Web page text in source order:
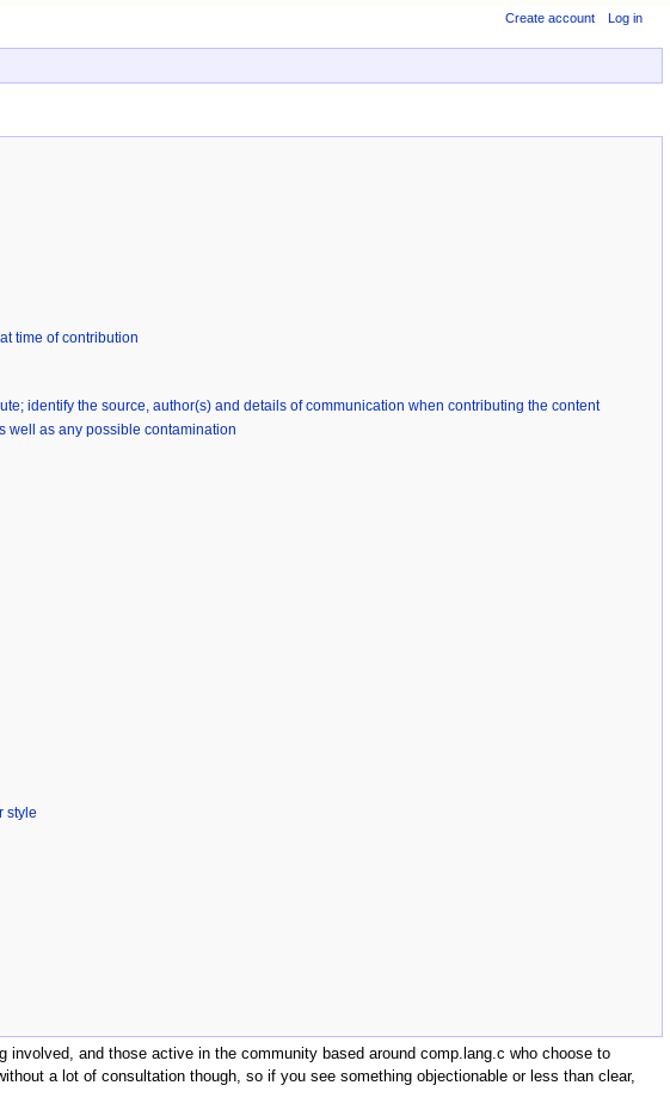
time of contribution
identify the source, author(s) and details of communication when contributing the content
well as any possible contamination
style
and those active in the community based around comp.lang.c who choose to
a lot of consultation though, so if you see something objectionable or less than clear,
Create account Log in